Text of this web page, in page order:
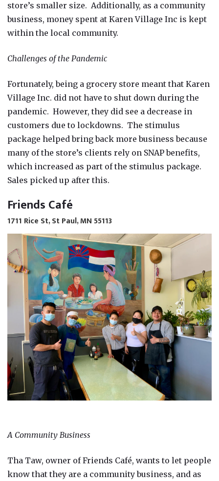
store’s smaller size. Additionally, as a community
business, money spent at Karen Village Inc is kept
within the local community.
Challenges of the Pandemic
Fortunately, being a grocery store meant that Karen
Village Inc. did not have to shut down during the
pandemic. However, they did see a decrease in
customers due to lockdowns. The stimulus
package helped bring back more business because
many of the store’s clients rely on SNAP benefits,
which increased as part of the stimulus package.
Sales picked up after this.
Friends Café
1711 Rice St, St Paul, MN 55113
A Community Business
Tha Taw, owner of Friends Café, wants to let people
know that they are a community business, and as